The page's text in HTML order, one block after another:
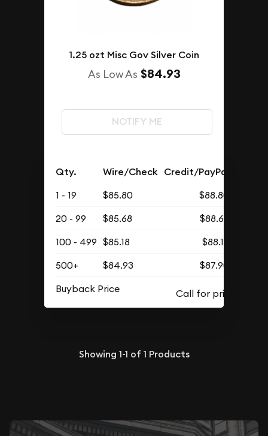
1.25 ozt Misc Gov Silver Coin
As Low As $84.93
NOTIFY ME
Qty. Wire/Check Credit/PayPal
1 - 19 $85.80
$88.80
20 - 99
$85.68
$88.68
100 - 499 $85.18
$88.16
500+
$84.93
$87.90
Buyback Price
Showing 1-1 of 1 Products